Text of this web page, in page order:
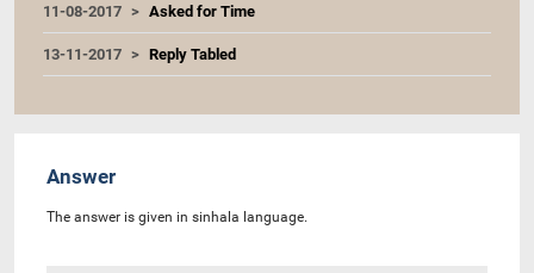
11-08-2017 Asked for Time
13-11-2017 Reply Tabled
Answer
The answer is given in sinhala language.